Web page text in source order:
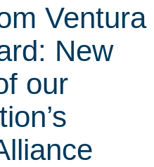
Ventura
New
our